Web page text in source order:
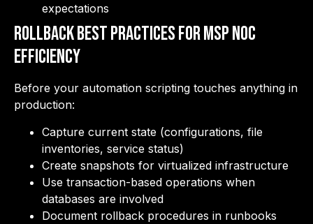
expectations
Rollback Best Practices for MSP NOC
Efficiency
Before your automation scripting touches anything in
production:
Capture current state (configurations, file
inventories, service status)
Create snapshots for virtualized infrastructure
Use transaction-based operations when
databases are involved
Document rollback procedures in runbooks